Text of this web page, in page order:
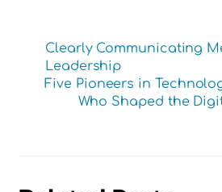
Clearly Communicating
Leadership
Five Pioneers in
Who Shaped the